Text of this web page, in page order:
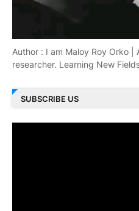
Author : I am Maloy Roy Orko |
researcher. Learning New
SUBSCRIBE US